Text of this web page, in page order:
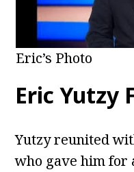
Eric’s Photo
Eric Yutzy
Yutzy reunited
who gave him